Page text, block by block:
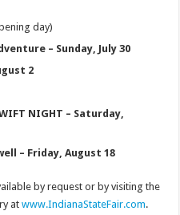
day)
– Sunday, July 30
2
NIGHT – Saturday,
– Friday, August 18
by request or by visiting the
atwww.IndianaStateFair.com.